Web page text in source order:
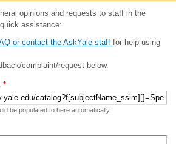
opinions and requests to staff in the
assistance:
or contact the AskYale staff for help using
complaint/request below.
*
be populated to here automatically